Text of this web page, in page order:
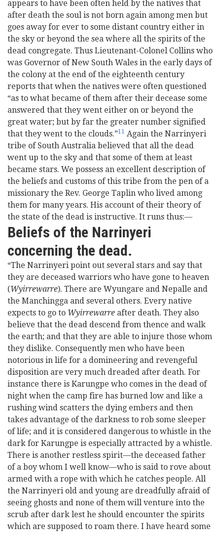
appears to have been often held by the natives that
after death the soul is not born again among men but
goes away for ever to some distant country either in
the sky or beyond the sea where all the spirits of the
dead congregate. Thus Lieutenant-Colonel Collins who
was Governor of New South Wales in the early days of
the colony at the end of the eighteenth century
reports that when the natives were often questioned
“as to what became of them after their decease some
answered that they went either on or beyond the
great water; but by far the greater number signified
that they went to the clouds.”11 Again the Narrinyeri
tribe of South Australia believed that all the dead
went up to the sky and that some of them at least
became stars. We possess an excellent description of
the beliefs and customs of this tribe from the pen of a
missionary the Rev. George Taplin who lived among
them for many years. His account of their theory of
the state of the dead is instructive. It runs thus:—
Beliefs of the Narrinyeri
concerning the dead.
“The Narrinyeri point out several stars and say that
they are deceased warriors who have gone to heaven
(Wyirrewarre). There are Wyungare and Nepalle and
the Manchingga and several others. Every native
expects to go to Wyirrewarre after death. They also
believe that the dead descend from thence and walk
the earth; and that they are able to injure those whom
they dislike. Consequently men who have been
notorious in life for a domineering and revengeful
disposition are very much dreaded after death. For
instance there is Karungpe who comes in the dead of
night when the camp fire has burned low and like a
rushing wind scatters the dying embers and then
takes advantage of the darkness to rob some sleeper
of life; and it is considered dangerous to whistle in the
dark for Karungpe is especially attracted by a whistle.
There is another restless spirit—the deceased father
of a boy whom I well know—who is said to rove about
armed with a rope with which he catches people. All
the Narrinyeri old and young are dreadfully afraid of
seeing ghosts and none of them will venture into the
scrub after dark lest he should encounter the spirits
which are supposed to roam there. I have heard some